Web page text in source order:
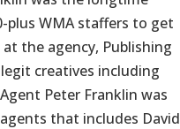
plus WMA staffers to get
the agency, Publishing
creatives including
Peter Franklin was
that includes David